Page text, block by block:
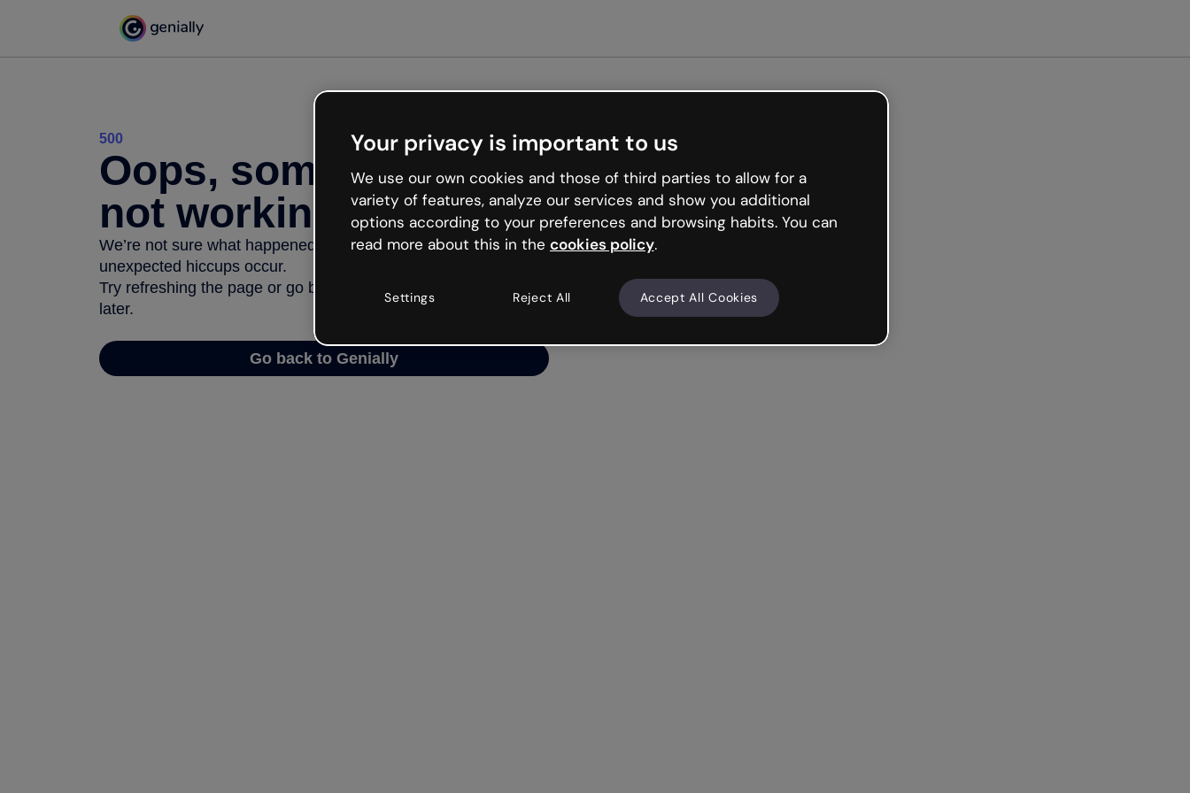
500
Oops, something’s
not working
We’re not sure what happened but the internet is like that and
unexpected hiccups occur.
Try refreshing the page or go back to Genially and try your luck
later.
Go back to Genially
Your privacy is important to us
We use our own cookies and those of third parties to allow for a
variety of features, analyze our services and show you additional
options according to your preferences and browsing habits. You can
read more about this in the cookies policy.
Settings Reject All Accept All Cookies